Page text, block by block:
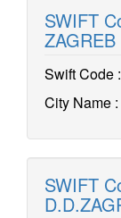
SWIFT
Swift Code :
City Name :
SWIFT